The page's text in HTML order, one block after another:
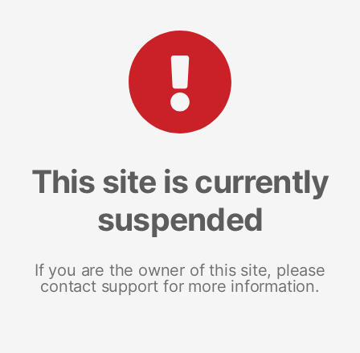
This site is currently
suspended
If you are the owner of this site, please
contact support for more information.